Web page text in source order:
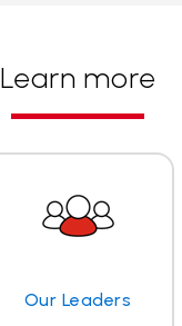
Learn more
Our Leaders